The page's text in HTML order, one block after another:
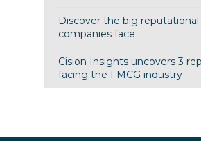
Discover the big reputational
companies face
Cision Insights uncovers 3
facing the FMCG industry